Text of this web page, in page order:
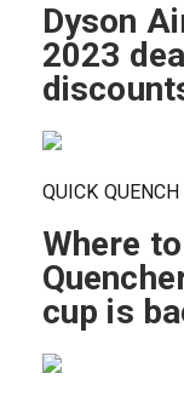
Dyson
2023
QUICK QUENCH
Where
cup is